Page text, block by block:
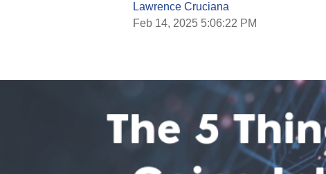
Lawrence Cruciana
Feb 14, 2025 5:06:22 PM